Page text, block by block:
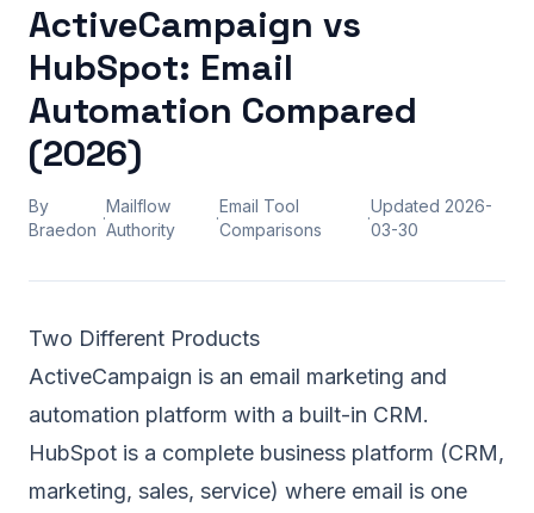
ActiveCampaign vs
HubSpot: Email
Automation Compared
(2026)
By
Braedon
·
Mailflow
Authority
·
Email Tool
Comparisons
·
Updated 2026-
03-30
Two Different Products
ActiveCampaign is an email marketing and
automation platform with a built-in CRM.
HubSpot is a complete business platform (CRM,
marketing, sales, service) where email is one